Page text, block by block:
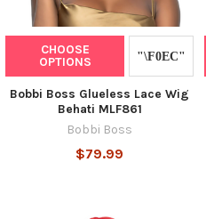
CHOOSE
OPTIONS
Bobbi Boss Glueless Lace Wig
Behati MLF861
Bobbi Boss
$79.99